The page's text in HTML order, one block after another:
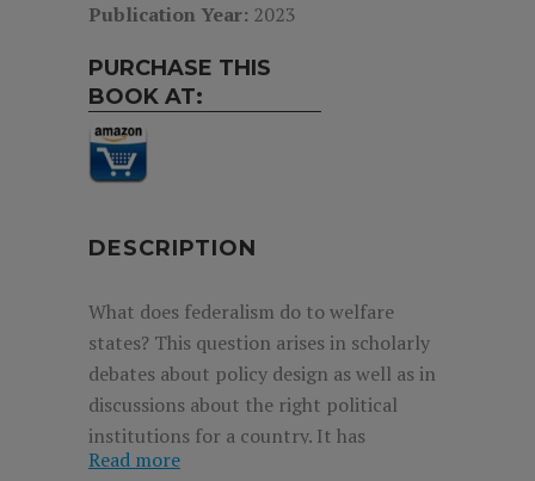
Publication Year: 2023
PURCHASE THIS
BOOK AT:
DESCRIPTION
What does federalism do to welfare
states? This question arises in scholarly
debates about policy design as well as in
discussions about the right political
institutions for a country. It has
frustrated many, with federalism
Read more